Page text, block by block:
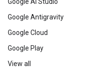
Google Antigravity
Google Cloud
Google Play
View all